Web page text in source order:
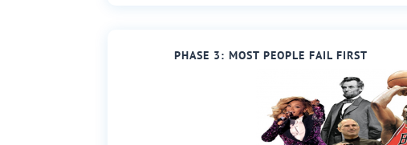
PHASE 3: MOST PEOPLE FAIL FIRST